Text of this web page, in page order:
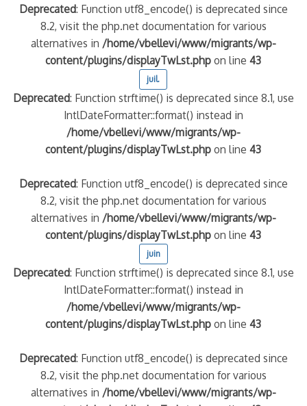
Deprecated: Function utf8_encode() is deprecated since
8.2, visit the php.net documentation for various
alternatives in /home/vbellevi/www/migrants/wp-
content/plugins/displayTwLst.php on line43
juil.
Deprecated: Function strftime() is deprecated since 8.1, use
IntlDateFormatter::format() instead in
/home/vbellevi/www/migrants/wp-
content/plugins/displayTwLst.php on line43
Deprecated: Function utf8_encode() is deprecated since
8.2, visit the php.net documentation for various
alternatives in /home/vbellevi/www/migrants/wp-
content/plugins/displayTwLst.php on line43
juin
Deprecated: Function strftime() is deprecated since 8.1, use
IntlDateFormatter::format() instead in
/home/vbellevi/www/migrants/wp-
content/plugins/displayTwLst.php on line43
Deprecated: Function utf8_encode() is deprecated since
8.2, visit the php.net documentation for various
alternatives in /home/vbellevi/www/migrants/wp-
(MNA)
de minorité – #NeLesLaissonsPasAlaRue
implication des gendarmes ?
arte Regards